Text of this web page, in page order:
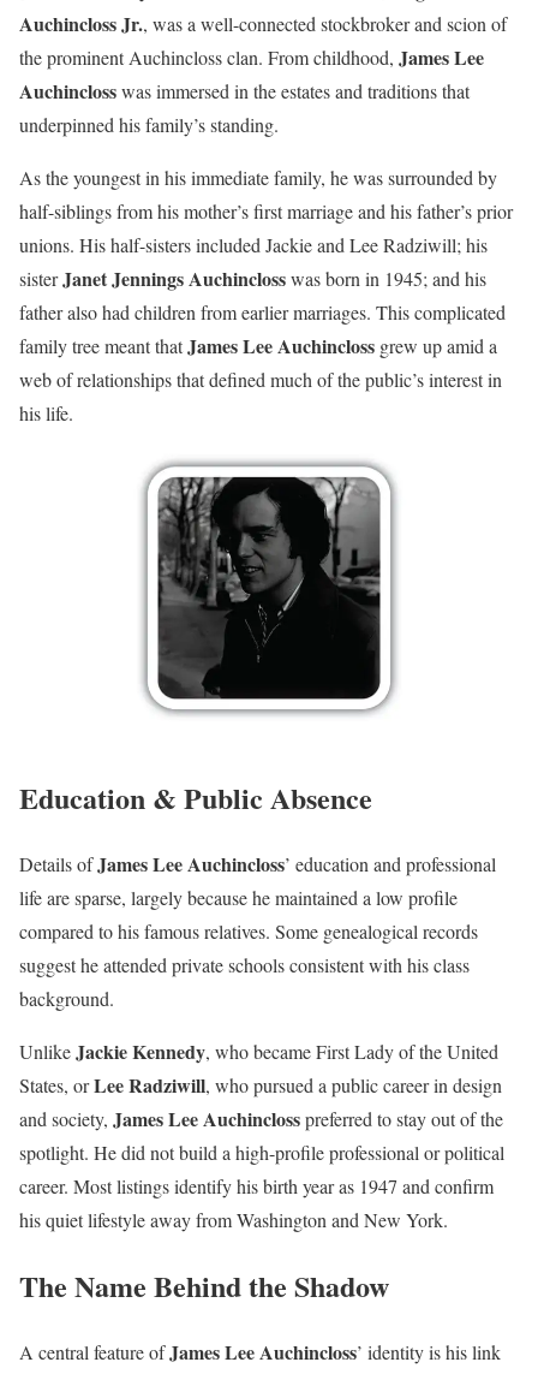
Auchincloss Jr., was a well-connected stockbroker and scion of
the prominent Auchincloss clan. From childhood, James Lee
Auchinclosswas immersed in the estates and traditions that
underpinned his family’s standing.
As the youngest in his immediate family, he was surrounded by
half-siblings from his mother’s first marriage and his father’s prior
unions. His half-sisters included Jackie and Lee Radziwill; his
sisterJanet Jennings Auchinclosswas born in 1945; and his
father also had children from earlier marriages. This complicated
family tree meant thatJames Lee Auchincloss grew up amid a
web of relationships that defined much of the public’s interest in
his life.
Education & Public Absence
Details ofJames Lee Auchincloss’ education and professional
life are sparse, largely because he maintained a low profile
compared to his famous relatives. Some genealogical records
suggest he attended private schools consistent with his class
background.
UnlikeJackie Kennedy, who became First Lady of the United
States, orLee Radziwill, who pursued a public career in design
and society, James Lee Auchinclosspreferred to stay out of the
spotlight. He did not build a high-profile professional or political
career. Most listings identify his birth year as 1947 and confirm
his quiet lifestyle away from Washington and New York.
The Name Behind the Shadow
A central feature ofJames Lee Auchincloss’ identity is his link